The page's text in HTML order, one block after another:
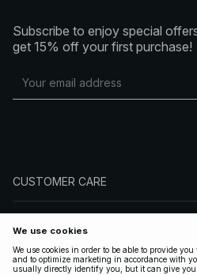
Subscribe to enjoy special
get 15% off your first purchase!
CUSTOMER CARE
FOLLOW US